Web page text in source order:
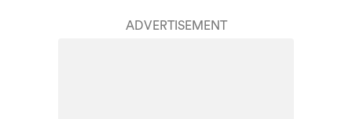
ADVERTISEMENT